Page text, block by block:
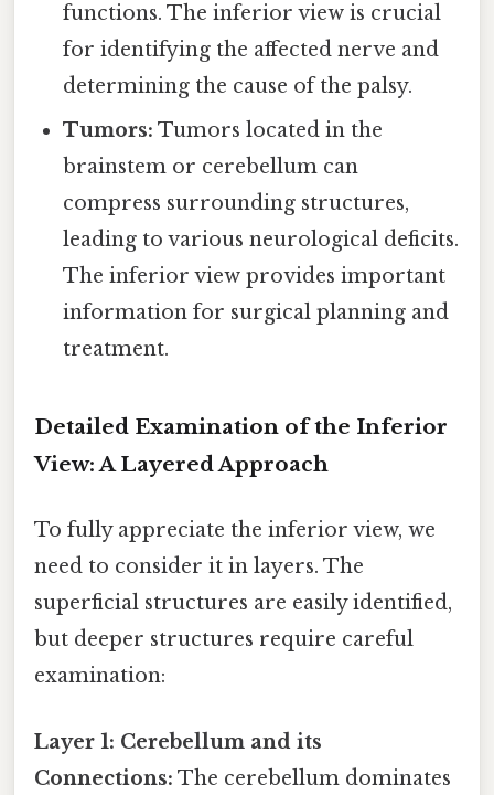
functions. The inferior view is crucial
for identifying the affected nerve and
determining the cause of the palsy.
Tumors: Tumors located in the
brainstem or cerebellum can
compress surrounding structures,
leading to various neurological deficits.
The inferior view provides important
information for surgical planning and
treatment.
Detailed Examination of the Inferior
View: A Layered Approach
To fully appreciate the inferior view, we
need to consider it in layers. The
superficial structures are easily identified,
but deeper structures require careful
examination:
Layer 1: Cerebellum and its
Connections: The cerebellum dominates